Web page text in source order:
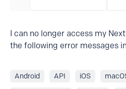
I can no longer access my
the following error messages
Android API iOS